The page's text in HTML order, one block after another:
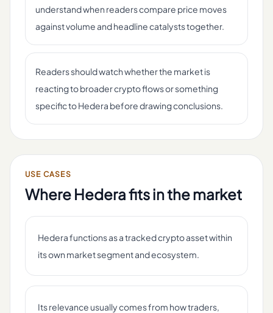
understand when readers compare price moves
against volume and headline catalysts together.
Readers should watch whether the market is
reacting to broader crypto flows or something
specific to Hedera before drawing conclusions.
USE CASES
Where Hederafits in the market
Hedera functions as a tracked crypto asset within
its own market segment and ecosystem.
Its relevance usually comes from how traders,